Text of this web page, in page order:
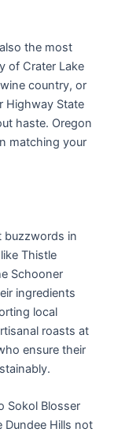
the most
of Crater Lake
country, or
Highway State
haste. Oregon
matching your
buzzwords in
Thistle
Schooner
ingredients
local
roasts at
ensure their
Sokol Blosser
Hills not